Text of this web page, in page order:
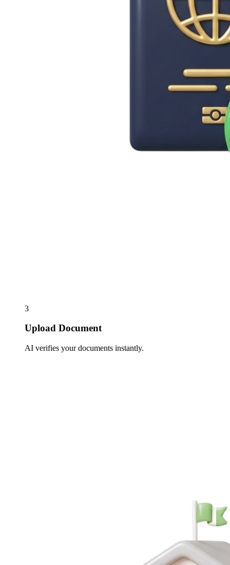
3
Upload Document
AI verifies your documents instantly.